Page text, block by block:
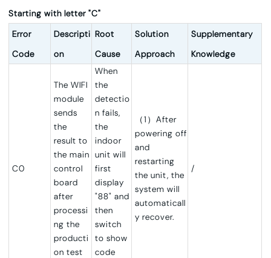
Starting with letter "C"
Error
Code
Descripti
on
Root
Cause
Solution
Approach
Supplementary
Knowledge
C0
The WIFI
module
sends
the
result to
the main
control
board
after
processi
ng the
producti
on test
When
the
detectio
n fails,
the
indoor
unit will
first
display
"88" and
then
switch
to show
code
（1）After
powering off
and
restarting
the unit, the
system will
automaticall
y recover.
/